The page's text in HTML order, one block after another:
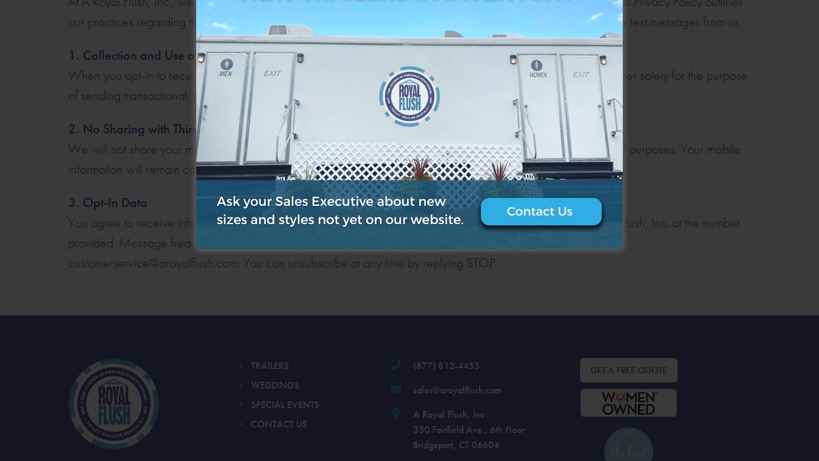
our practices regarding the collection, use, and protection of your mobile information when you opt-in to receive text messages from us.
1. Collection and Use of Mobile Information
When you opt-in to receive text messages from A Royal Flush, Inc., we collect and use your mobile phone number solely for the purpose
of sending transactional, promotional, and service-related messages.
2. No Sharing with Third Parties
We will not share your mobile information with third parties or affiliates for marketing, advertising, or promotional purposes. Your mobile
information will remain confidential and will not be sold, traded, or otherwise disclosed to any third party.
3. Opt-In Data
You agree to receive informational messages (appointment reminders, account notifications, etc.) from A Royal Flush, Inc. at the number
provided. Message frequency varies. Message and data rates may apply. For help, reply HELP or email us at
customerservice@aroyalflush.com. You can unsubscribe at any time by replying STOP.
TRAILERS
WEDDINGS
SPECIAL EVENTS
CONTACT US
(877) 812-4453
sales@aroyalflush.com
A Royal Flush, Inc
350 Fairfield Ave., 6th Floor
Bridgeport, CT 06604
GET A FREE QUOTE